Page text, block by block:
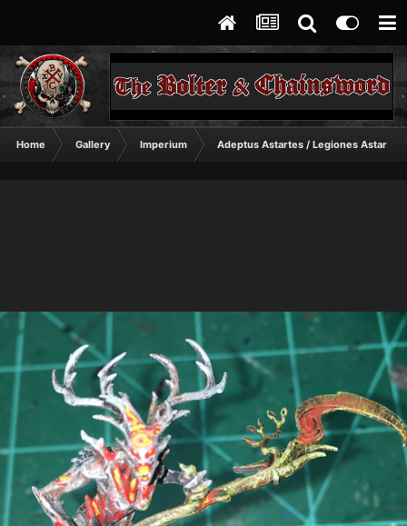
Home Gallery Imperium Adeptus Astartes / Legiones Astartes